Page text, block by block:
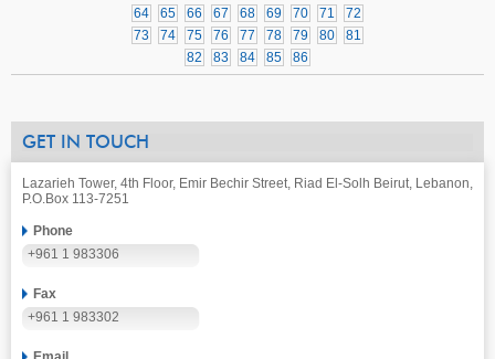
64
65 66 67 68 69 70 71
72
73
74 75 76 77 78 79 80
81
82
83 84 85 86
GET IN TOUCH
Lazarieh Tower, 4th Floor, Emir Bechir Street, Riad El-Solh Beirut, Lebanon,
P.O.Box 113-7251
Phone
+961 1 983306
Fax
+961 1 983302